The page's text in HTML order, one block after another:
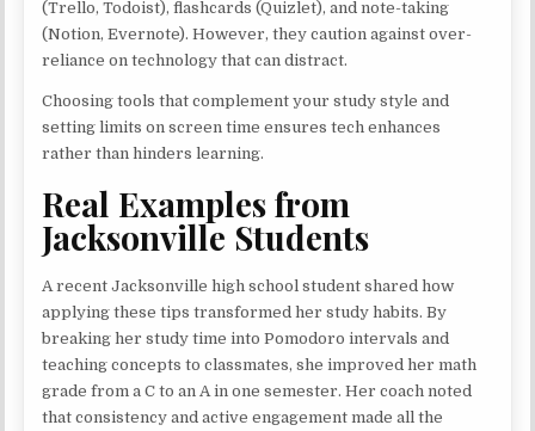
(Trello, Todoist), flashcards (Quizlet), and note-taking
(Notion, Evernote). However, they caution against over-
reliance on technology that can distract.
Choosing tools that complement your study style and
setting limits on screen time ensures tech enhances
rather than hinders learning.
Real Examples from
Jacksonville Students
A recent Jacksonville high school student shared how
applying these tips transformed her study habits. By
breaking her study time into Pomodoro intervals and
teaching concepts to classmates, she improved her math
grade from a C to an A in one semester. Her coach noted
that consistency and active engagement made all the